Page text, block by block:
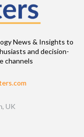
News & Insights to
and decision-
channels
UK